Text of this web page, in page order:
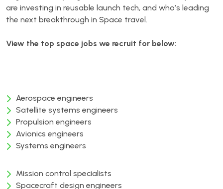
are investing in reusable launch tech, and who’s leading
the next breakthrough in Space travel.
View the top space jobs we recruit for below:
Aerospace engineers
Satellite systems engineers
Propulsion engineers
Avionics engineers
Systems engineers
Mission control specialists
Spacecraft design engineers